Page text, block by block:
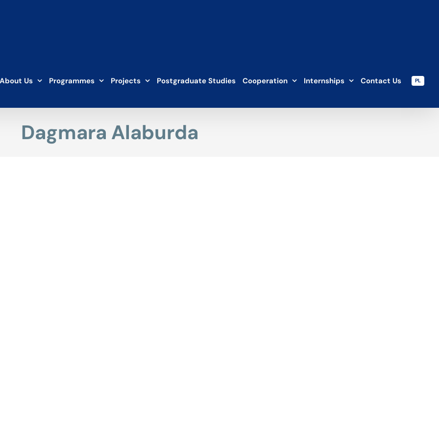
About Us Programmes Projects Postgraduate Studies Cooperation Internships Contact Us PL
Dagmara Alaburda